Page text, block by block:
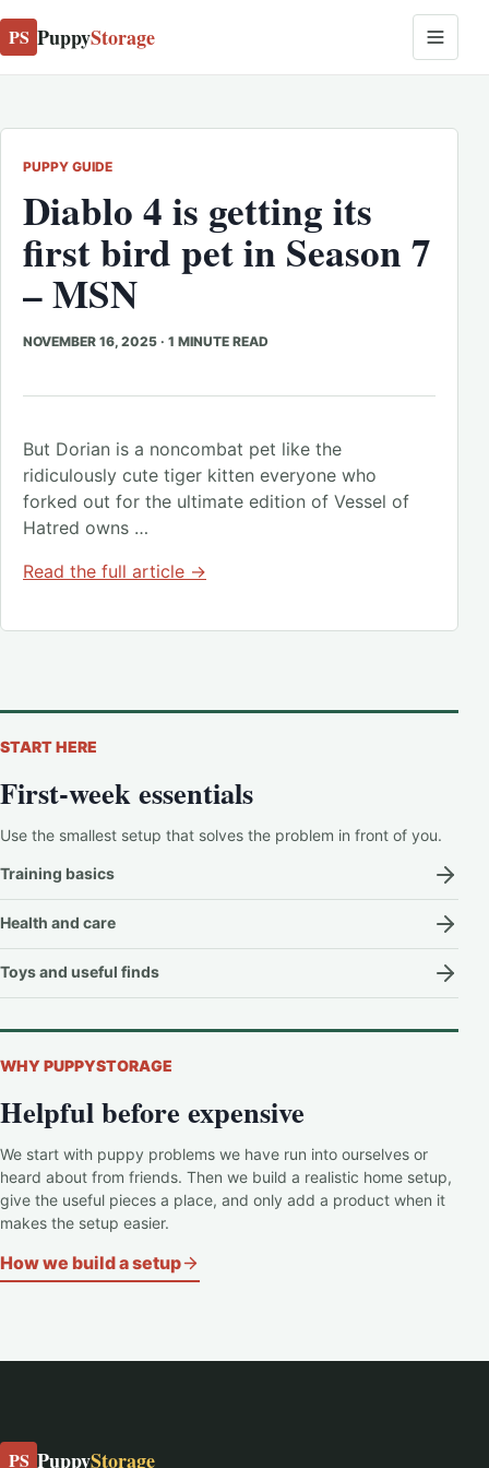
PS PuppyStorage
PUPPY GUIDE
Diablo 4 is getting its
first bird pet in Season 7
– MSN
NOVEMBER 16, 2025 · 1 MINUTE READ
But Dorian is a noncombat pet like the
ridiculously cute tiger kitten everyone who
forked out for the ultimate edition of Vessel of
Hatred owns …
Read the full article →
START HERE
First-week essentials
Use the smallest setup that solves the problem in front of you.
Training basics
Health and care
Toys and useful finds
WHY PUPPYSTORAGE
Helpful before expensive
We start with puppy problems we have run into ourselves or
heard about from friends. Then we build a realistic home setup,
give the useful pieces a place, and only add a product when it
makes the setup easier.
How we build a setup
PS PuppyStorage